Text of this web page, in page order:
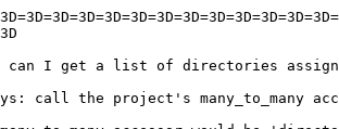
can I get a list of directories
call the project's many_to_many